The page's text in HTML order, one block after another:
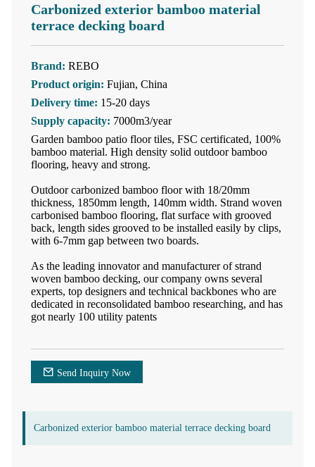
Carbonized exterior bamboo material
terrace decking board
Brand: REBO
Product origin: Fujian, China
Delivery time: 15-20 days
Supply capacity: 7000m3/year
Garden bamboo patio floor tiles, FSC certificated, 100%
bamboo material. High density solid outdoor bamboo
flooring, heavy and strong.
Outdoor carbonized bamboo floor with 18/20mm
thickness, 1850mm length, 140mm width. Strand woven
carbonised bamboo flooring, flat surface with grooved
back, length sides grooved to be installed easily by clips,
with 6-7mm gap between two boards.
As the leading innovator and manufacturer of strand
woven bamboo decking, our company owns several
experts, top designers and technical backbones who are
dedicated in reconsolidated bamboo researching, and has
got nearly 100 utility patents
Send Inquiry Now
Carbonized exterior bamboo material terrace decking board